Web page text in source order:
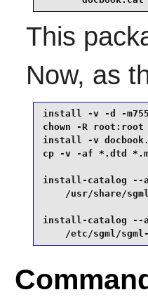
This
Now, as
install -v -d -m755
chown -R root:root
install -v
cp -v -af *.dtd
install-catalog --
/usr/share/
install-catalog --
/etc/sgml/